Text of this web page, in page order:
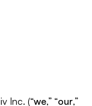
Inc. (“we,” “our,”